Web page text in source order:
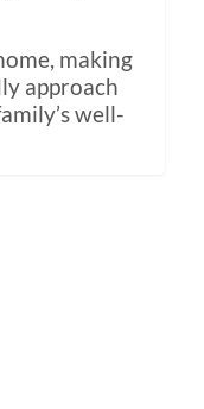
making
approach
well-